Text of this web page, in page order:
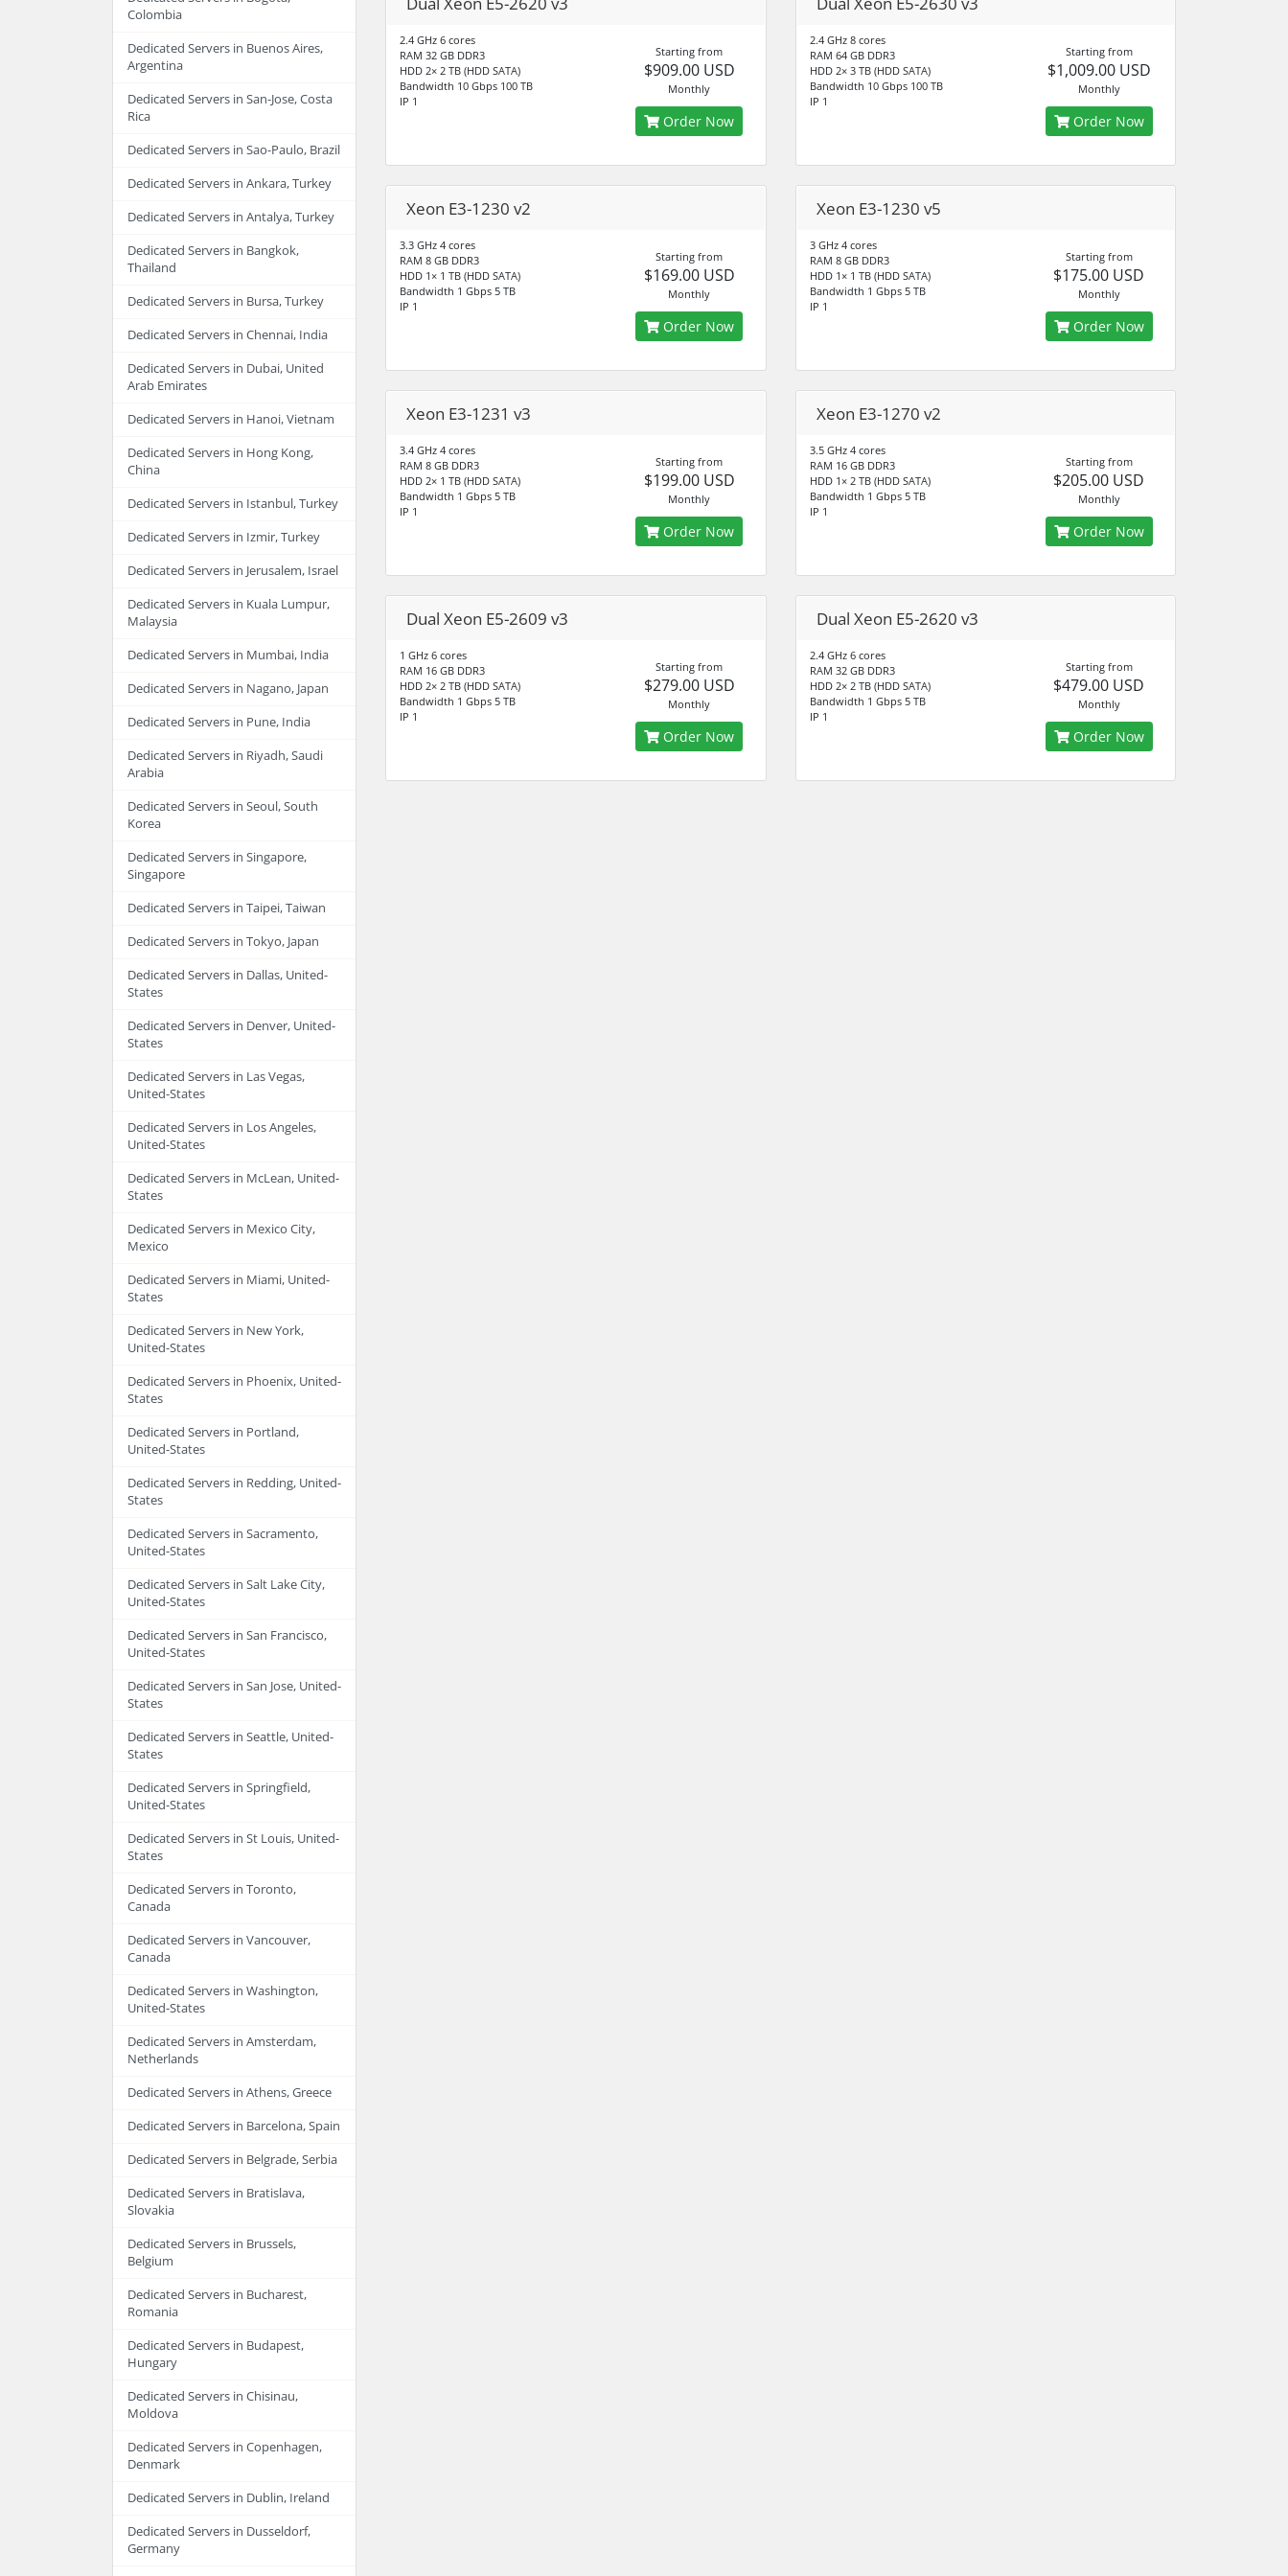
Colombia
Dedicated Servers in Buenos Aires,
Argentina
Dedicated Servers in San-Jose, Costa
Rica
Dedicated Servers in Sao-Paulo, Brazil
Dedicated Servers in Ankara, Turkey
Dedicated Servers in Antalya, Turkey
Dedicated Servers in Bangkok,
Thailand
Dedicated Servers in Bursa, Turkey
Dedicated Servers in Chennai, India
Dedicated Servers in Dubai, United
Arab Emirates
Dedicated Servers in Hanoi, Vietnam
Dedicated Servers in Hong Kong,
China
Dedicated Servers in Istanbul, Turkey
Dedicated Servers in Izmir, Turkey
Dedicated Servers in Jerusalem, Israel
Dedicated Servers in Kuala Lumpur,
Malaysia
Dedicated Servers in Mumbai, India
Dedicated Servers in Nagano, Japan
Dedicated Servers in Pune, India
Dedicated Servers in Riyadh, Saudi
Arabia
Dedicated Servers in Seoul, South
Korea
Dedicated Servers in Singapore,
Singapore
Dedicated Servers in Taipei, Taiwan
Dedicated Servers in Tokyo, Japan
Dedicated Servers in Dallas, United-
States
Dedicated Servers in Denver, United-
States
Dedicated Servers in Las Vegas,
United-States
Dedicated Servers in Los Angeles,
United-States
Dedicated Servers in McLean, United-
States
Dedicated Servers in Mexico City,
Mexico
Dedicated Servers in Miami, United-
States
Dedicated Servers in New York,
United-States
Dedicated Servers in Phoenix, United-
States
Dedicated Servers in Portland,
United-States
Dedicated Servers in Redding, United-
States
Dedicated Servers in Sacramento,
United-States
Dedicated Servers in Salt Lake City,
United-States
Dedicated Servers in San Francisco,
United-States
Dedicated Servers in San Jose, United-
States
Dedicated Servers in Seattle, United-
States
Dedicated Servers in Springfield,
United-States
Dedicated Servers in St Louis, United-
States
Dedicated Servers in Toronto,
Canada
Dedicated Servers in Vancouver,
Canada
Dedicated Servers in Washington,
United-States
Dedicated Servers in Amsterdam,
Netherlands
Dedicated Servers in Athens, Greece
Dedicated Servers in Barcelona, Spain
Dedicated Servers in Belgrade, Serbia
Dedicated Servers in Bratislava,
Slovakia
Dedicated Servers in Brussels,
Belgium
Dedicated Servers in Bucharest,
Romania
Dedicated Servers in Budapest,
Hungary
Dedicated Servers in Chisinau,
Moldova
Dedicated Servers in Copenhagen,
Denmark
Dedicated Servers in Dublin, Ireland
Dedicated Servers in Dusseldorf,
Germany
2.4 GHz 6 cores
RAM 32 GB DDR3
HDD 2× 2 TB (HDD SATA)
Bandwidth 10 Gbps 100 TB
IP 1
Starting from
$909.00 USD
Monthly
Order Now
2.4 GHz 8 cores
RAM 64 GB DDR3
HDD 2× 3 TB (HDD SATA)
Bandwidth 10 Gbps 100 TB
IP 1
Starting from
$1,009.00 USD
Monthly
Order Now
Xeon E3-1230 v2
3.3 GHz 4 cores
RAM 8 GB DDR3
HDD 1× 1 TB (HDD SATA)
Bandwidth 1 Gbps 5 TB
IP 1
Starting from
$169.00 USD
Monthly
Order Now
Xeon E3-1230 v5
3 GHz 4 cores
RAM 8 GB DDR3
HDD 1× 1 TB (HDD SATA)
Bandwidth 1 Gbps 5 TB
IP 1
Starting from
$175.00 USD
Monthly
Order Now
Xeon E3-1231 v3
3.4 GHz 4 cores
RAM 8 GB DDR3
HDD 2× 1 TB (HDD SATA)
Bandwidth 1 Gbps 5 TB
IP 1
Starting from
$199.00 USD
Monthly
Order Now
Xeon E3-1270 v2
3.5 GHz 4 cores
RAM 16 GB DDR3
HDD 1× 2 TB (HDD SATA)
Bandwidth 1 Gbps 5 TB
IP 1
Starting from
$205.00 USD
Monthly
Order Now
Dual Xeon E5-2609 v3
1 GHz 6 cores
RAM 16 GB DDR3
HDD 2× 2 TB (HDD SATA)
Bandwidth 1 Gbps 5 TB
IP 1
Starting from
$279.00 USD
Monthly
Order Now
Dual Xeon E5-2620 v3
2.4 GHz 6 cores
RAM 32 GB DDR3
HDD 2× 2 TB (HDD SATA)
Bandwidth 1 Gbps 5 TB
IP 1
Starting from
$479.00 USD
Monthly
Order Now